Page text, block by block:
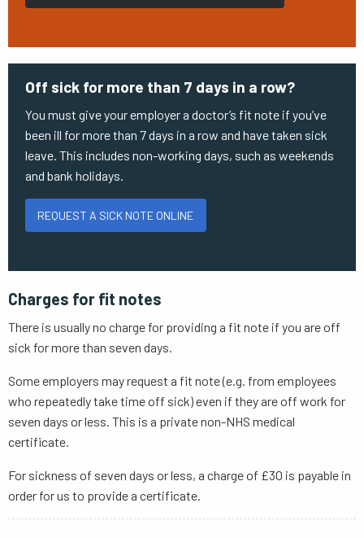
Off sick for more than 7 days in a row?
You must give your employer a doctor’s fit note if you’ve
been ill for more than 7 days in a row and have taken sick
leave. This includes non-working days, such as weekends
and bank holidays.
REQUEST A SICK NOTE ONLINE
Charges for fit notes
There is usually no charge for providing a fit note if you are off
sick for more than seven days.
Some employers may request a fit note (e.g. from employees
who repeatedly take time off sick) even if they are off work for
seven days or less. This is a private non-NHS medical
certificate.
For sickness of seven days or less, a charge of £30 is payable in
order for us to provide a certificate.